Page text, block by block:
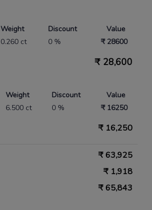
Weight Discount
Value
0.260 ct 0 % ₹ 28600
₹ 28,600
Weight Discount
Value
6.500 ct 0 % ₹ 16250
₹ 16,250
₹63,925
₹ 1,918
₹65,843